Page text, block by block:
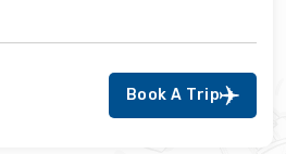
Book A Trip